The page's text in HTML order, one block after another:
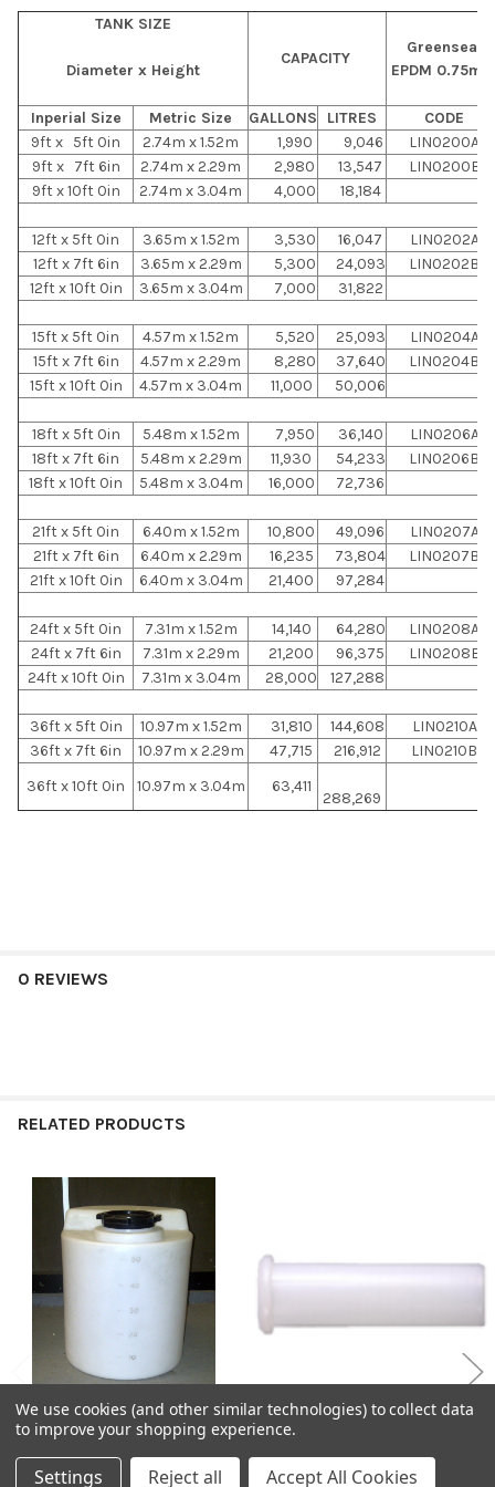
TANK SIZE
Diameter x Height
CAPACITY
Greenseal
EPDM
Inperial Size Metric Size GALLONS LITRES
CODE
9ft x 5ft 0in
2.74m x 1.52m 1,990 9,046
LIN0200A
9ft x 7ft 6in
2.74m x 2.29m 2,980 13,547
LIN0200B
9ft x 10ft 0in
2.74m x 3.04m 4,000 18,184
12ft x 5ft 0in 3.65m x 1.52m 3,530 16,047
LIN0202A
12ft x 7ft 6in
3.65m x 2.29m 5,300 24,093
LIN0202B
12ft x 10ft 0in
3.65m x 3.04m 7,000 31,822
15ft x 5ft 0in 4.57m x 1.52m 5,520 25,093
LIN0204A
15ft x 7ft 6in
4.57m x 2.29m 8,280 37,640
LIN0204B
15ft x 10ft 0in
4.57m x 3.04m 11,000 50,006
18ft x 5ft 0in 5.48m x 1.52m 7,950 36,140
LIN0206A
18ft x 7ft 6in
5.48m x 2.29m 11,930 54,233
LIN0206B
18ft x 10ft 0in
5.48m x 3.04m 16,000 72,736
21ft x 5ft 0in 6.40m x 1.52m 10,800 49,096
LIN0207A
21ft x 7ft 6in
6.40m x 2.29m 16,235 73,804
LIN0207B
21ft x 10ft 0in
6.40m x 3.04m 21,400 97,284
24ft x 5ft 0in 7.31m x 1.52m 14,140 64,280
LIN0208A
24ft x 7ft 6in
7.31m x 2.29m 21,200 96,375
LIN0208B
24ft x 10ft 0in
7.31m x 3.04m 28,000 127,288
36ft x 5ft 0in 10.97m x 1.52m 31,810 144,608
LIN0210A
36ft x 7ft 6in
10.97m x 2.29m 47,715 216,912
LIN0210B
36ft x 10ft 0in
10.97m x 3.04m 63,411
288,269
0 REVIEWS
RELATED PRODUCTS
Related
Products
CHOOSE OPTIONS
Chemical Dosing Tanks MDPE Compression Pipe Liners
We use cookies (and other similar technologies) to collect data
to improve your shopping experience.
Settings Reject all Accept All Cookies